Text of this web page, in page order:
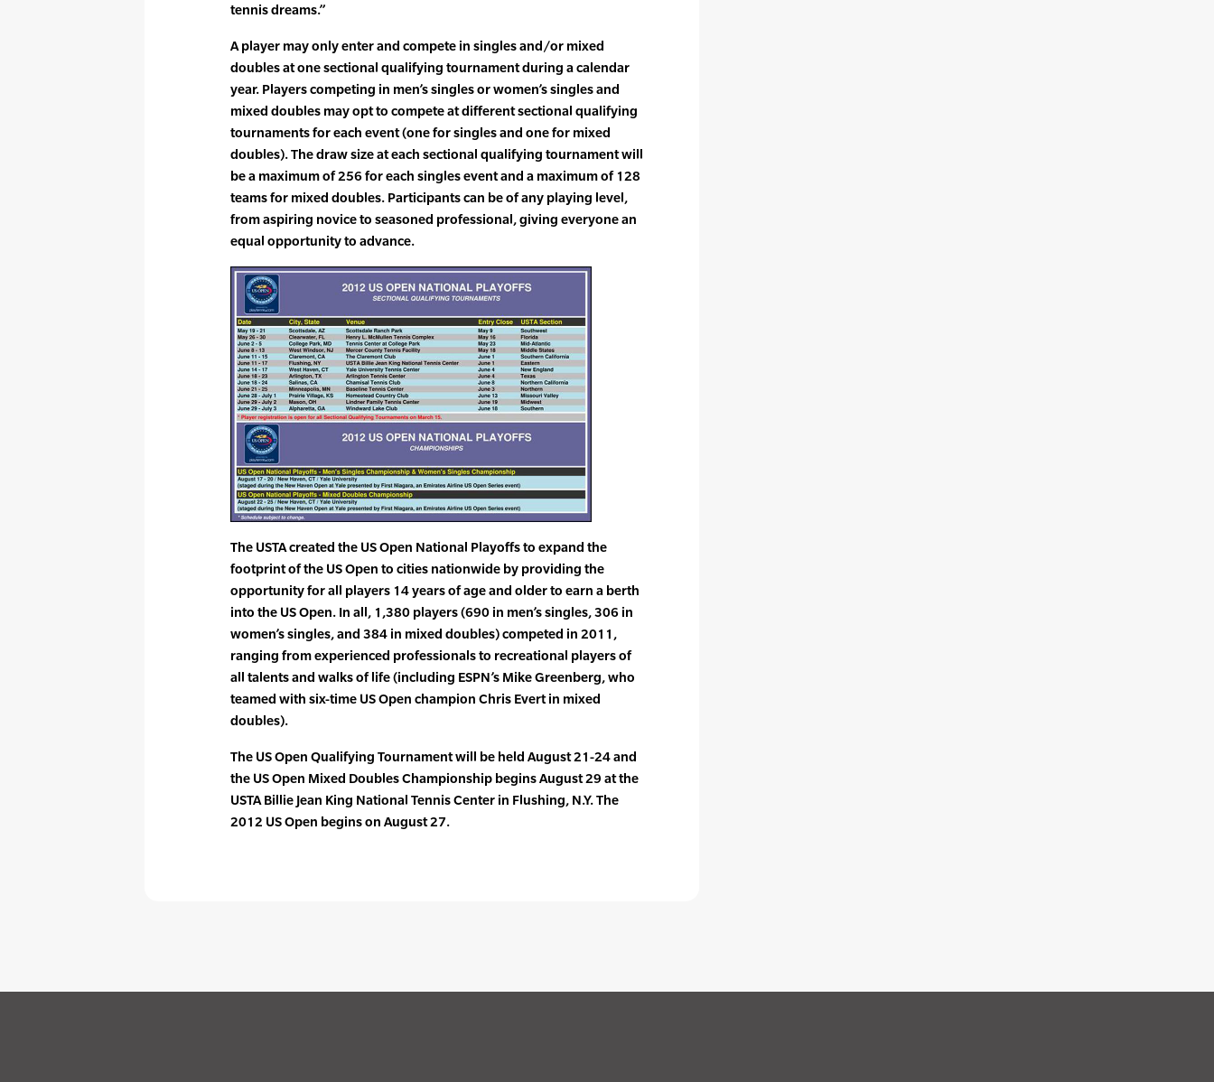
tennis dreams.”
A player may only enter and compete in singles and/or mixed
doubles at one sectional qualifying tournament during a calendar
year. Players competing in men’s singles or women’s singles and
mixed doubles may opt to compete at different sectional qualifying
tournaments for each event (one for singles and one for mixed
doubles). The draw size at each sectional qualifying tournament will
be a maximum of 256 for each singles event and a maximum of 128
teams for mixed doubles. Participants can be of any playing level,
from aspiring novice to seasoned professional, giving everyone an
equal opportunity to advance.
The USTA created the US Open National Playoffs to expand the
footprint of the US Open to cities nationwide by providing the
opportunity for all players 14 years of age and older to earn a berth
into the US Open. In all, 1,380 players (690 in men’s singles, 306 in
women’s singles, and 384 in mixed doubles) competed in 2011,
ranging from experienced professionals to recreational players of
all talents and walks of life (including ESPN’s Mike Greenberg, who
teamed with six-time US Open champion Chris Evert in mixed
doubles).
The US Open Qualifying Tournament will be held August 21-24 and
the US Open Mixed Doubles Championship begins August 29 at the
USTA Billie Jean King National Tennis Center in Flushing, N.Y. The
2012 US Open begins on August 27.